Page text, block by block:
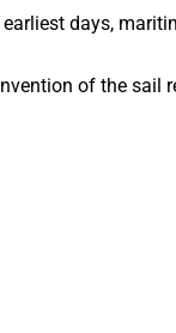
earliest days,
of the sail